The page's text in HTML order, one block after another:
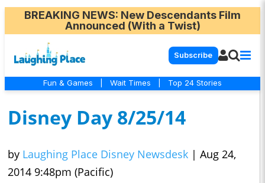
BREAKING NEWS: New Descendants Film
Announced (With a Twist)
Subscribe
Fun & Games Wait Times Top 24 Stories
Disney Day 8/25/14
by Laughing Place Disney Newsdesk | Aug 24,
2014 9:48pm (Pacific)